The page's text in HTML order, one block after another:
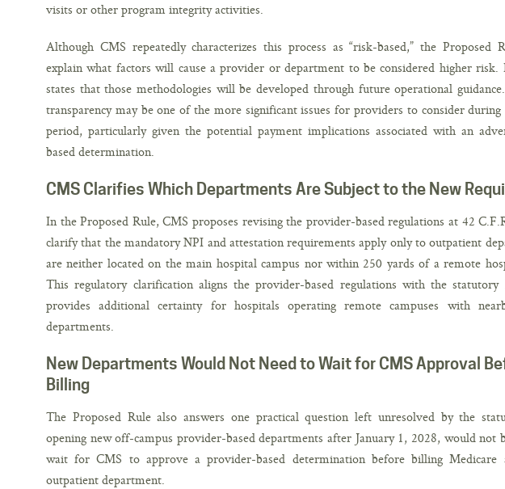
visits or other program integrity activities.
Although CMS repeatedly characterizes this process as “risk-based,” the Proposed
explain what factors will cause a provider or department to be considered higher risk.
states that those methodologies will be developed through future operational
transparency may be one of the more significant issues for providers to consider
period, particularly given the potential payment implications associated with an
based determination.
CMS Clarifies Which Departments Are Subject to the New
In the Proposed Rule, CMS proposes revising the provider-based regulations at 42
clarify that the mandatory NPI and attestation requirements apply only to outpatient
are neither located on the main hospital campus nor within 250 yards of a remote
This regulatory clarification aligns the provider-based regulations with the statutory
provides additional certainty for hospitals operating remote campuses with
departments.
New Departments Would Not Need to Wait for CMS Approval
Billing
The Proposed Rule also answers one practical question left unresolved by the
opening new off-campus provider-based departments after January 1, 2028, would not
wait for CMS to approve a provider-based determination before billing Medicare
outpatient department.